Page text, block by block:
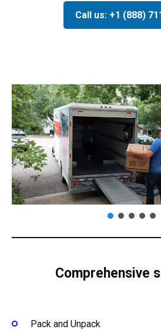
Call us: +1 (888)
Comprehensive
Pack and Unpack